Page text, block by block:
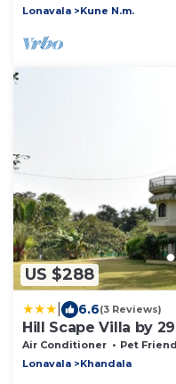
Lonavala
Kune N.m.
US $288
6.6(3 Reviews)
Hill Scape Villa by
Air Conditioner Pet
Lonavala
Khandala